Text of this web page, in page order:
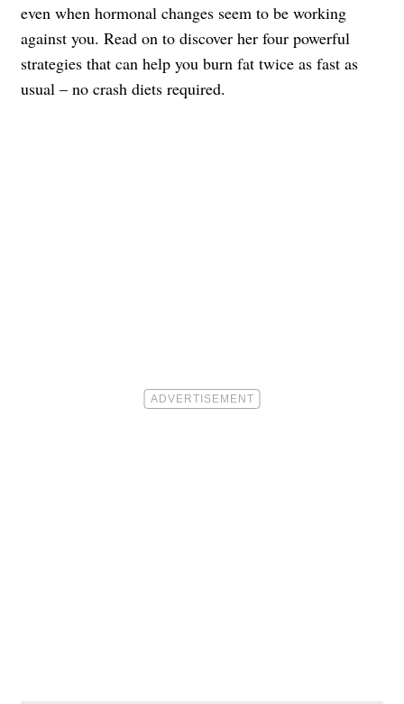
even when hormonal changes seem to be working
against you. Read on to discover her four powerful
strategies that can help you burn fat twice as fast as
usual – no crash diets required.